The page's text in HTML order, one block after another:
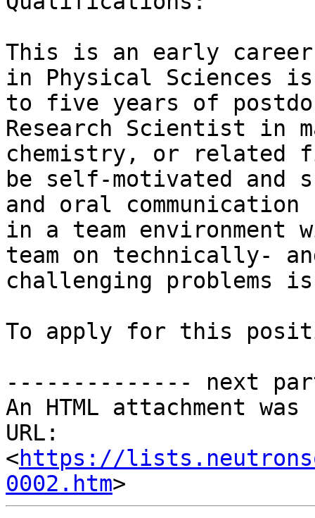
This is an early
in Physical Sciences
to five years of
Research Scientist in
chemistry, or related
be self-motivated and
and oral
in a team
team on technically-
challenging problems
To apply for this
-------------- next
An HTML attachment
URL:
<https://
0002.htm